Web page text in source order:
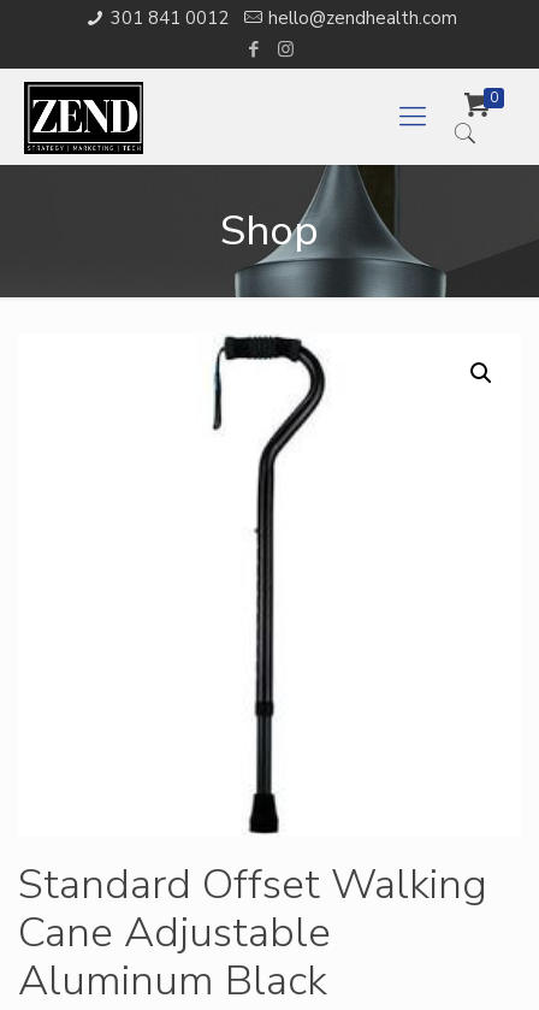
301 841 0012 hello@zendhealth.com
0
Shop
Standard Offset Walking
Cane Adjustable
Aluminum Black